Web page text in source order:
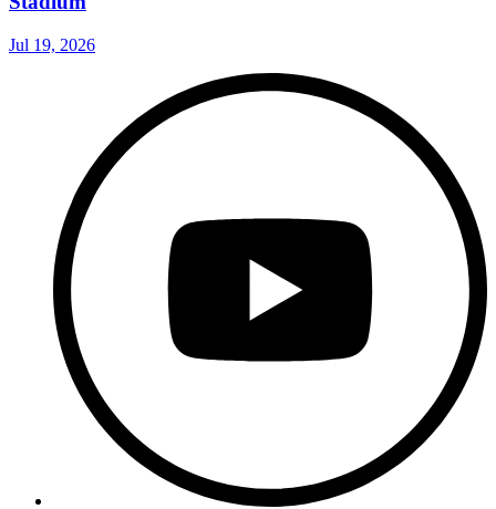
Jul 19, 2026